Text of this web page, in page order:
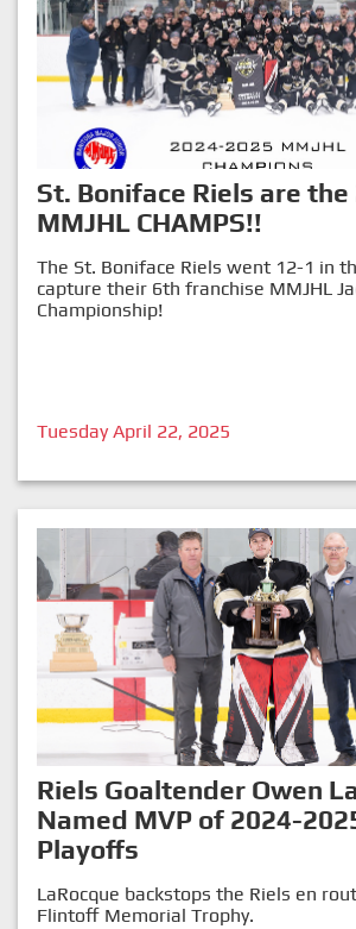
St. Boniface Riels are
MMJHL CHAMPS!!
The St. Boniface Riels went 12-1 in
capture their 6th franchise MMJHL
Championship!
Tuesday April 22, 2025
Riels Goaltender Owen
Named MVP of 2024-
Playoffs
LaRocque backstops the Riels en
Flintoff Memorial Trophy.